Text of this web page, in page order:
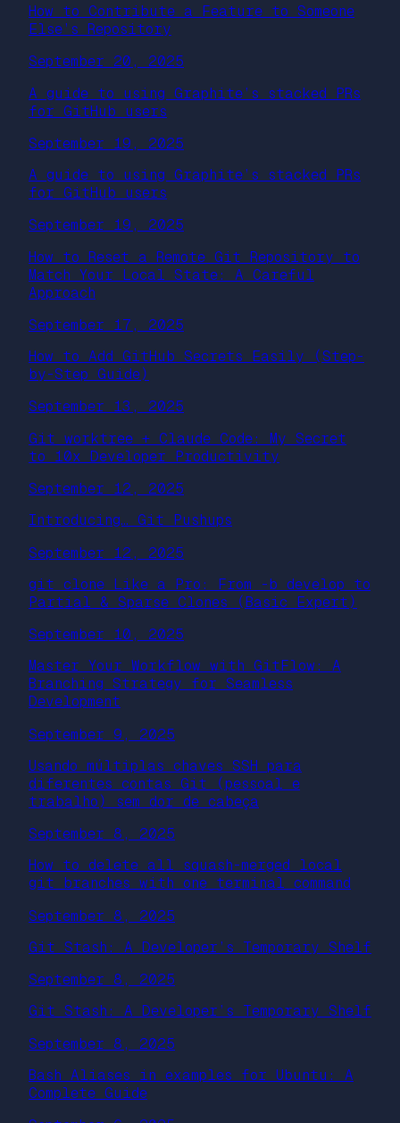
How to Contribute a Feature to Someone
Else’s Repository
September 20, 2025
A guide to using Graphite’s stacked PRs
for GitHub users
September 19, 2025
A guide to using Graphite’s stacked PRs
for GitHub users
September 19, 2025
How to Reset a Remote Git Repository to
Match Your Local State: A Careful
Approach
September 17, 2025
How to Add GitHub Secrets Easily (Step-
by-Step Guide)
September 13, 2025
Git worktree + Claude Code: My Secret
to 10x Developer Productivity
September 12, 2025
Introducing… Git Pushups
September 12, 2025
git clone Like a Pro: From -b develop to
Partial & Sparse Clones (Basic Expert)
September 10, 2025
Master Your Workflow with GitFlow: A
Branching Strategy for Seamless
Development
September 9, 2025
Usando múltiplas chaves SSH para
diferentes contas Git (pessoal e
trabalho) sem dor de cabeça
September 8, 2025
How to delete all squash-merged local
git branches with one terminal command
September 8, 2025
Git Stash: A Developer’s Temporary Shelf
September 8, 2025
Git Stash: A Developer’s Temporary Shelf
September 8, 2025
Bash Aliases in examples for Ubuntu: A
Complete Guide